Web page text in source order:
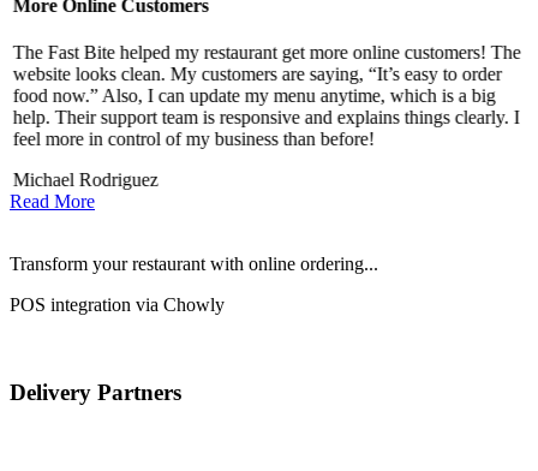
More Online Customers
The Fast Bite helped my restaurant get more online customers! The
website looks clean. My customers are saying, “It’s easy to order
food now.” Also, I can update my menu anytime, which is a big
help. Their support team is responsive and explains things clearly. I
feel more in control of my business than before!
Michael Rodriguez
Read More
Transform your restaurant with online ordering...
POS integration via Chowly
Delivery Partners